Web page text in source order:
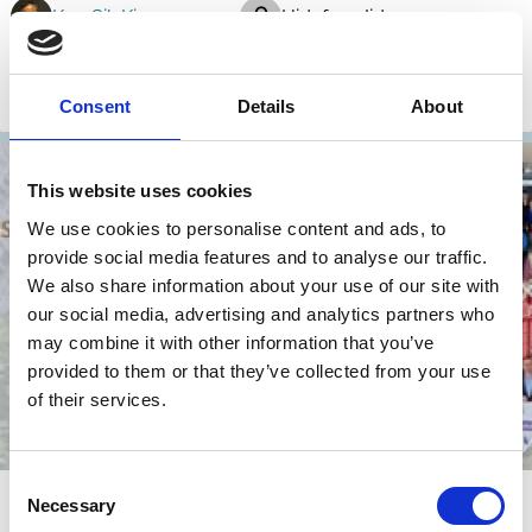
Consent Details About
This website uses cookies
We use cookies to personalise content and ads, to
provide social media features and to analyse our traffic.
We also share information about your use of our site with
our social media, advertising and analytics partners who
may combine it with other information that you’ve
provided to them or that they’ve collected from your use
of their services.
Selection
Necessary
Kon Sik Kim
Hidefusa Iida
Zhou Chun
Sustainability Shareholders Activism
25 Mar 2025